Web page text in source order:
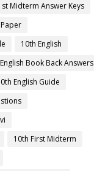
Midterm Answer Keys
10th English
Book Back Answers
English Guide
10th First Midterm